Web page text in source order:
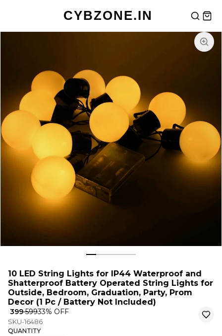
CYBZONE.IN
10 LED String Lights for IP44 Waterproof and
Shatterproof Battery Operated String Lights for
Outside, Bedroom, Graduation, Party, Prom
Decor (1 Pc / Battery Not Included)
₹ 399₹ 59933% OFF
SKU-16486
QUANTITY